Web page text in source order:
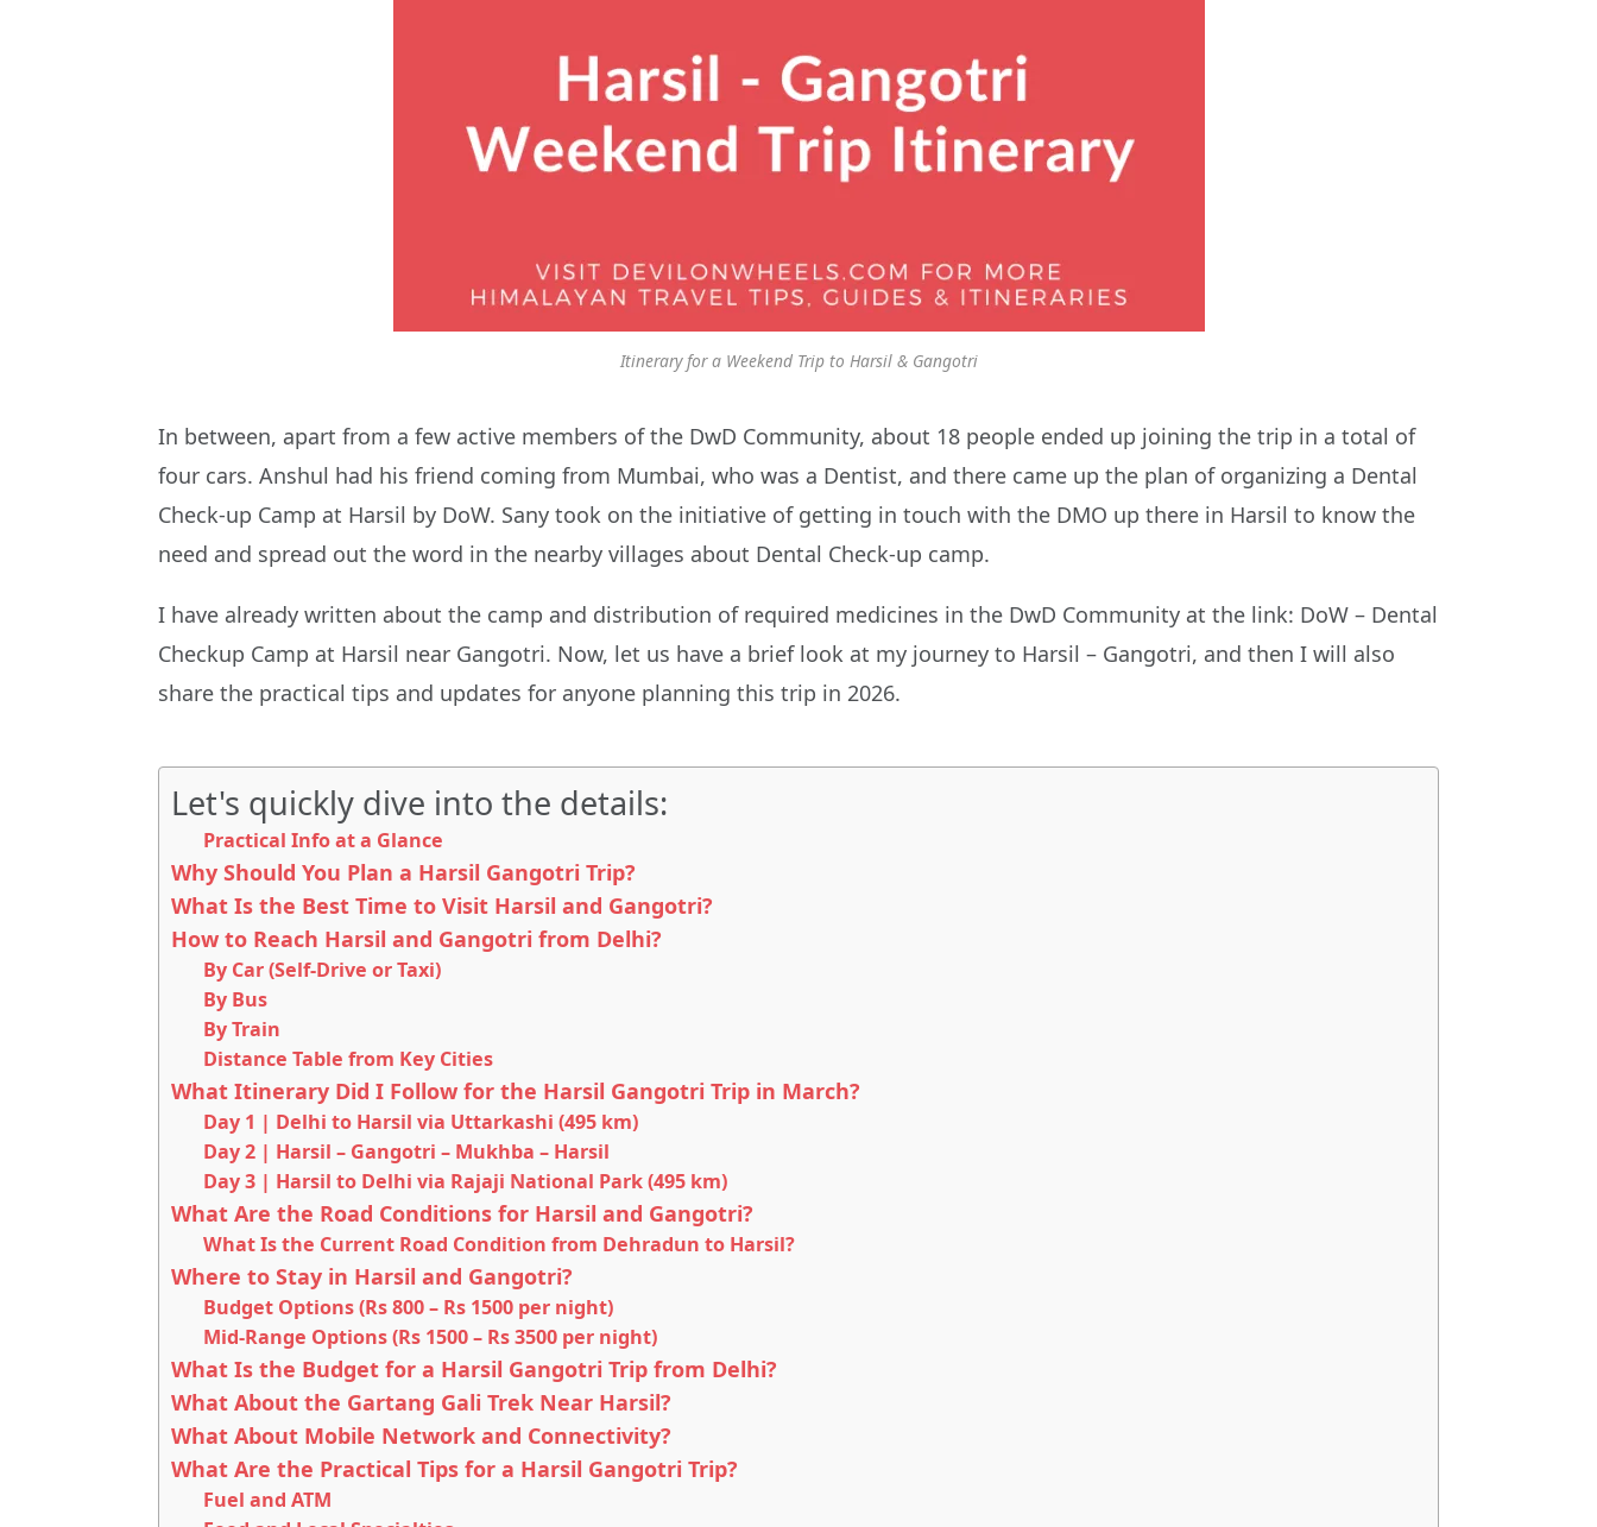
Itinerary for a Weekend Trip to Harsil & Gangotri
In between, apart from a few active members of the DwD Community, about 18 people ended up joining the trip in a total of
four cars. Anshul had his friend coming from Mumbai, who was a Dentist, and there came up the plan of organizing a Dental
Check-up Camp at Harsil by DoW. Sany took on the initiative of getting in touch with the DMO up there in Harsil to know the
need and spread out the word in the nearby villages about Dental Check-up camp.
I have already written about the camp and distribution of required medicines in the DwD Community at the link: DoW – Dental
Checkup Camp at Harsil near Gangotri. Now, let us have a brief look at my journey to Harsil – Gangotri, and then I will also
share the practical tips and updates for anyone planning this trip in 2026.
Let's quickly dive into the details:
Practical Info at a Glance
Why Should You Plan a Harsil Gangotri Trip?
What Is the Best Time to Visit Harsil and Gangotri?
How to Reach Harsil and Gangotri from Delhi?
By Car (Self-Drive or Taxi)
By Bus
By Train
Distance Table from Key Cities
What Itinerary Did I Follow for the Harsil Gangotri Trip in March?
Day 1 | Delhi to Harsil via Uttarkashi (495 km)
Day 2 | Harsil – Gangotri – Mukhba – Harsil
Day 3 | Harsil to Delhi via Rajaji National Park (495 km)
What Are the Road Conditions for Harsil and Gangotri?
What Is the Current Road Condition from Dehradun to Harsil?
Where to Stay in Harsil and Gangotri?
Budget Options (Rs 800 – Rs 1500 per night)
Mid-Range Options (Rs 1500 – Rs 3500 per night)
What Is the Budget for a Harsil Gangotri Trip from Delhi?
What About the Gartang Gali Trek Near Harsil?
What About Mobile Network and Connectivity?
What Are the Practical Tips for a Harsil Gangotri Trip?
Fuel and ATM